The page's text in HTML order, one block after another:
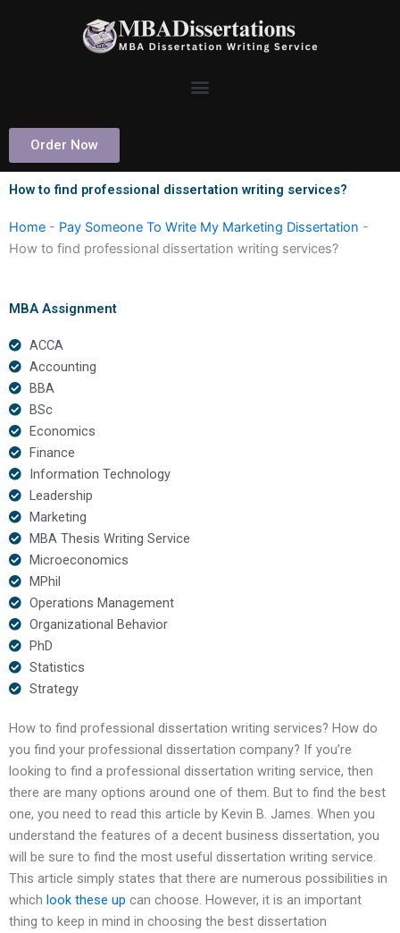
Order Now
How to find professional dissertation writing services?
Home - Pay Someone To Write My Marketing Dissertation -
How to find professional dissertation writing services?
MBA Assignment
ACCA
Accounting
BBA
BSc
Economics
Finance
Information Technology
Leadership
Marketing
MBA Thesis Writing Service
Microeconomics
MPhil
Operations Management
Organizational Behavior
PhD
Statistics
Strategy
How to find professional dissertation writing services? How do
you find your professional dissertation company? If you’re
looking to find a professional dissertation writing service, then
there are many options around one of them. But to find the best
one, you need to read this article by Kevin B. James. When you
understand the features of a decent business dissertation, you
will be sure to find the most useful dissertation writing service.
This article simply states that there are numerous possibilities in
which look these up can choose. However, it is an important
thing to keep in mind in choosing the best dissertation